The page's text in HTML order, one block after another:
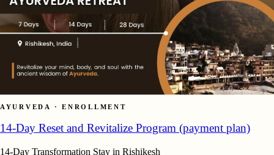
AYURVEDA · ENROLLMENT
14-Day Reset and Revitalize Program (payment plan)
14-Day Transformation Stay in Rishikesh